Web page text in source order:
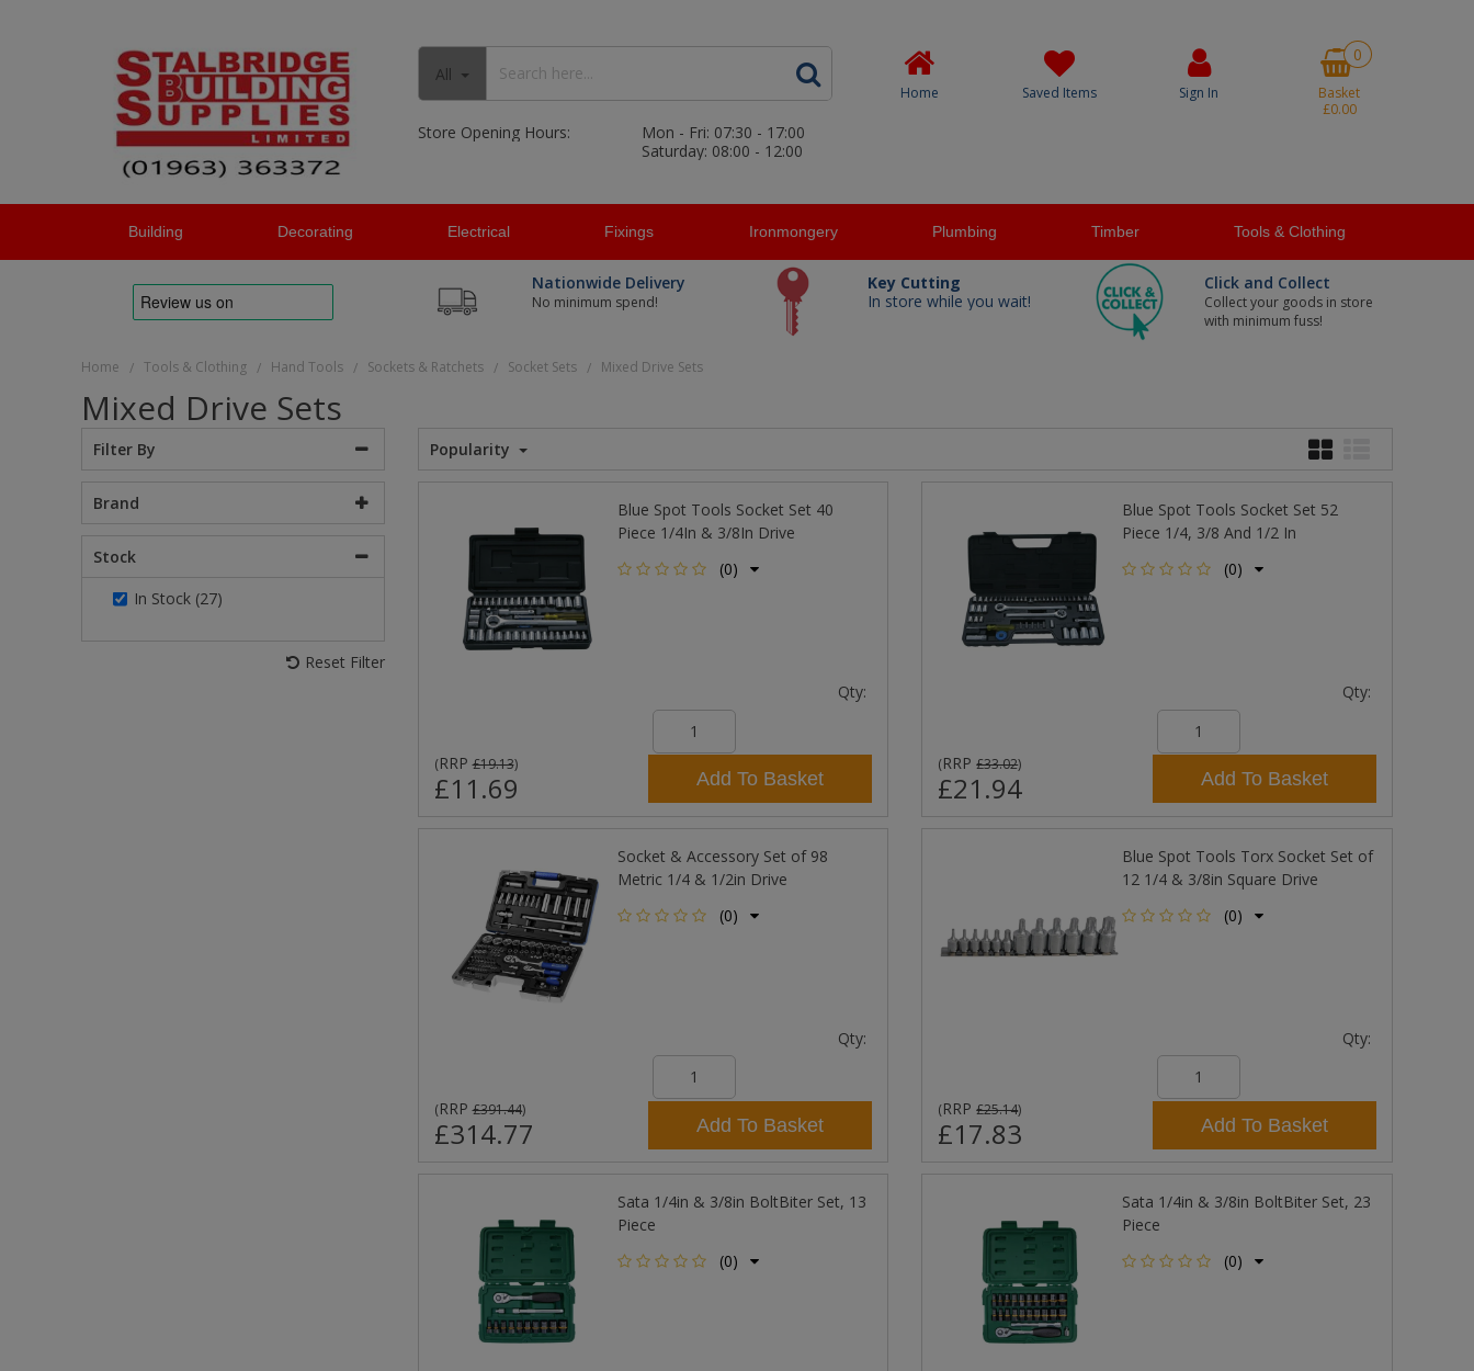
All
Store Opening Hours:
Mon - Fri: 07:30 - 17:00
Saturday: 08:00 - 12:00
Home Saved Items Sign In
0
Basket
£0.00
Building Decorating Electrical Fixings Ironmongery Plumbing Timber Tools & Clothing
Nationwide Delivery
No minimum spend!
Key Cutting
In store while you wait!
Click and Collect
Collect your goods in store
with minimum fuss!
Home / Tools & Clothing / Hand Tools / Sockets & Ratchets / Socket Sets / Mixed Drive Sets
Mixed Drive Sets
Filter By
Brand
Stock
In Stock (27)
Reset Filter
Popularity
Blue Spot Tools Socket Set 40
Piece 1/4In & 3/8In Drive
(0)
Qty:
(RRP£19.13)
£11.69 Add To Basket
Blue Spot Tools Socket Set 52
Piece 1/4, 3/8 And 1/2 In
(0)
Qty:
(RRP£33.02)
£21.94 Add To Basket
Socket & Accessory Set of 98
Metric 1/4 & 1/2in Drive
(0)
Qty:
(RRP£391.44)
£314.77 Add To Basket
Blue Spot Tools Torx Socket Set of
12 1/4 & 3/8in Square Drive
(0)
Qty:
(RRP£25.14)
£17.83 Add To Basket
Sata 1/4in & 3/8in BoltBiter Set, 13
Piece
(0)
Sata 1/4in & 3/8in BoltBiter Set, 23
Piece
(0)